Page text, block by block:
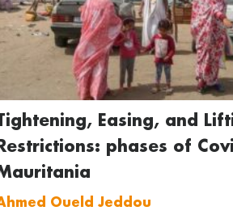
Easing, and
phases of
Oueld Jeddou